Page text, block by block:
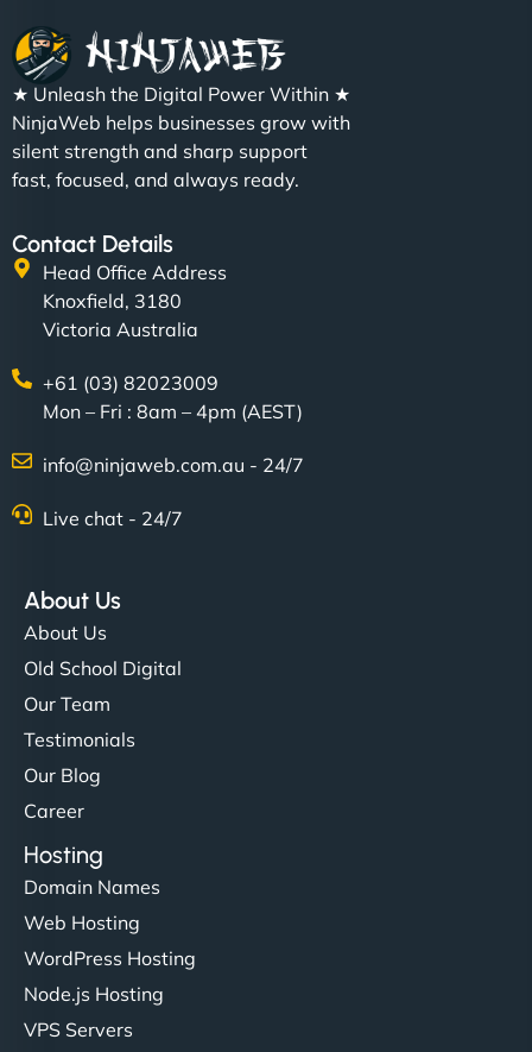
★ Unleash the Digital Power Within ★
NinjaWeb helps businesses grow with
silent strength and sharp support
fast, focused, and always ready.
Contact Details
Head Office Address
Knoxfield, 3180
Victoria Australia
+61 (03) 82023009
Mon – Fri : 8am – 4pm (AEST)
info@ninjaweb.com.au - 24/7
Live chat - 24/7
About Us
About Us
Old School Digital
Our Team
Testimonials
Our Blog
Career
Hosting
Domain Names
Web Hosting
WordPress Hosting
Node.js Hosting
VPS Servers